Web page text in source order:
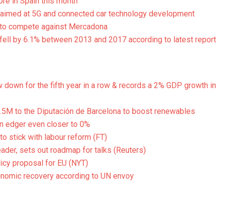
at 5G and connected car technology development
compete against Mercadona
by 6.1% between 2013 and 2017 according to latest report
for the fifth year in a row & records a 2% GDP growth in
to the Diputación de Barcelona to boost renewables
edger even closer to 0%
stick with labour reform (FT)
sets out roadmap for talks (Reuters)
proposal for EU (NYT)
recovery according to UN envoy